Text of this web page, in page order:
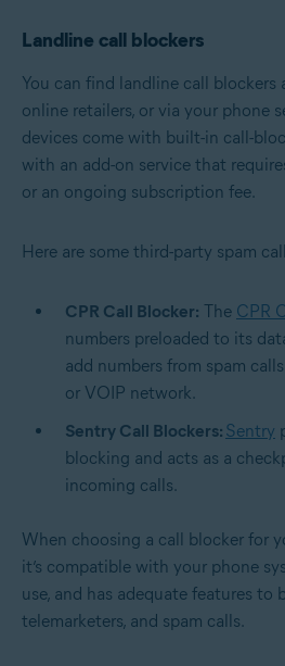
Landline call blockers
You can find landline call blockers
online retailers, or via your phone
devices come with built-in call-
with an add-on service that
or an ongoing subscription fee.
Here are some third-party spam
CPR Call Blocker: The CPR
numbers preloaded to its
add numbers from spam
or VOIP network.
Sentry Call Blockers: Sentry
blocking and acts as a
incoming calls.
When choosing a call blocker for
it’s compatible with your phone
use, and has adequate features to
telemarketers, and spam calls.